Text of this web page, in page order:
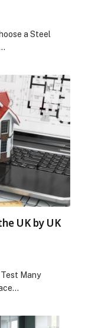
a Steel
UK by UK
Many